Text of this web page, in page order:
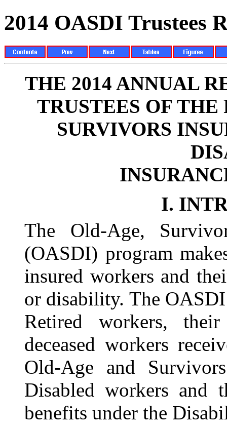
2014 OASDI Trustees
THE 2014 ANNUAL
TRUSTEES OF
SURVIVORS
I.
The Old-Age,
(OASDI) program
insured workers and
or disability. The
Retired workers,
deceased workers
Old-Age and
Disabled workers and
benefits under the